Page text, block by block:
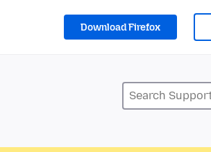
Download Firefox